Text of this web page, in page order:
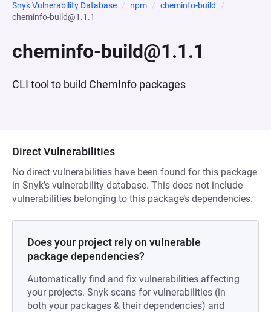
Snyk Vulnerability Database npm
cheminfo-build
cheminfo-build@1.1.1
cheminfo-build@1.1.1
CLI tool to build ChemInfo packages
Direct Vulnerabilities
No direct vulnerabilities have been found for this package
in Snyk’s vulnerability database. This does not include
vulnerabilities belonging to this package’s dependencies.
Does your project rely on vulnerable
package dependencies?
Automatically find and fix vulnerabilities affecting
your projects. Snyk scans for vulnerabilities (in
both your packages & their dependencies) and